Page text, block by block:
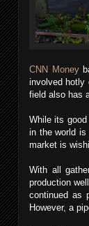
CNN Money
involved hotly
field also has
While its
in the world is
market is
With all
production
continued as
However, a